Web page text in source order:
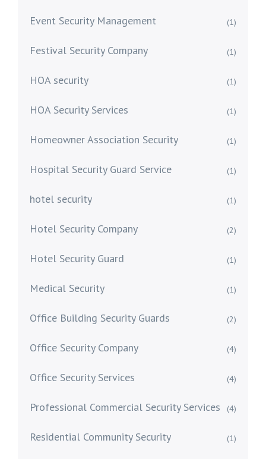
Event Security Management (1)
Festival Security Company (1)
HOA security (1)
HOA Security Services (1)
Homeowner Association Security (1)
Hospital Security Guard Service (1)
hotel security (1)
Hotel Security Company (2)
Hotel Security Guard (1)
Medical Security (1)
Office Building Security Guards (2)
Office Security Company (4)
Office Security Services (4)
Professional Commercial Security Services (4)
Residential Community Security (1)